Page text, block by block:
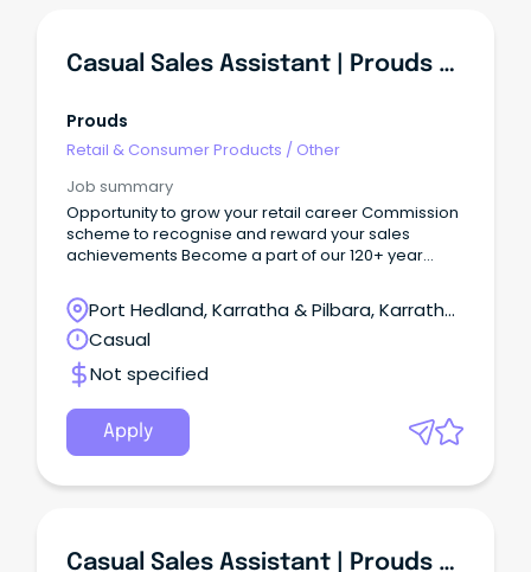
Casual Sales Assistant | Prouds Karratha
Prouds
Retail & Consumer Products / Other
Job summary
Opportunity to grow your retail career Commission
scheme to recognise and reward your sales
achievements Become a part of our 120+ year
timeless Are you a motivated sales superstar
looking for more than just a job?
Port Hedland, Karratha & Pilbara, Karratha,
Western Australia
Casual
Not specified
Apply
Casual Sales Assistant | Prouds Karratha